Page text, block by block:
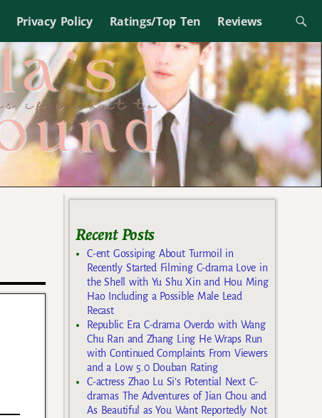
Privacy Policy Ratings/Top Ten Reviews
Recent Posts
C-ent Gossiping About Turmoil in
Recently Started Filming C-drama Love in
the Shell with Yu Shu Xin and Hou Ming
Hao Including a Possible Male Lead
Recast
Republic Era C-drama Overdo with Wang
Chu Ran and Zhang Ling He Wraps Run
with Continued Complaints From Viewers
and a Low 5.0 Douban Rating
C-actress Zhao Lu Si’s Potential Next C-
dramas The Adventures of Jian Chou and
As Beautiful as You Want Reportedly Not